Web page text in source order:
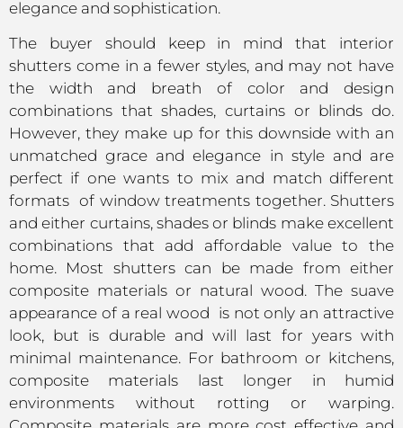
elegance and sophistication.
The buyer should keep in mind that interior
shutters come in a fewer styles, and may not have
the width and breath of color and design
combinations that shades, curtains or blinds do.
However, they make up for this downside with an
unmatched grace and elegance in style and are
perfect if one wants to mix and match different
formats of window treatments together. Shutters
and either curtains, shades or blinds make excellent
combinations that add affordable value to the
home. Most shutters can be made from either
composite materials or natural wood. The suave
appearance of a real wood is not only an attractive
look, but is durable and will last for years with
minimal maintenance. For bathroom or kitchens,
composite materials last longer in humid
environments without rotting or warping.